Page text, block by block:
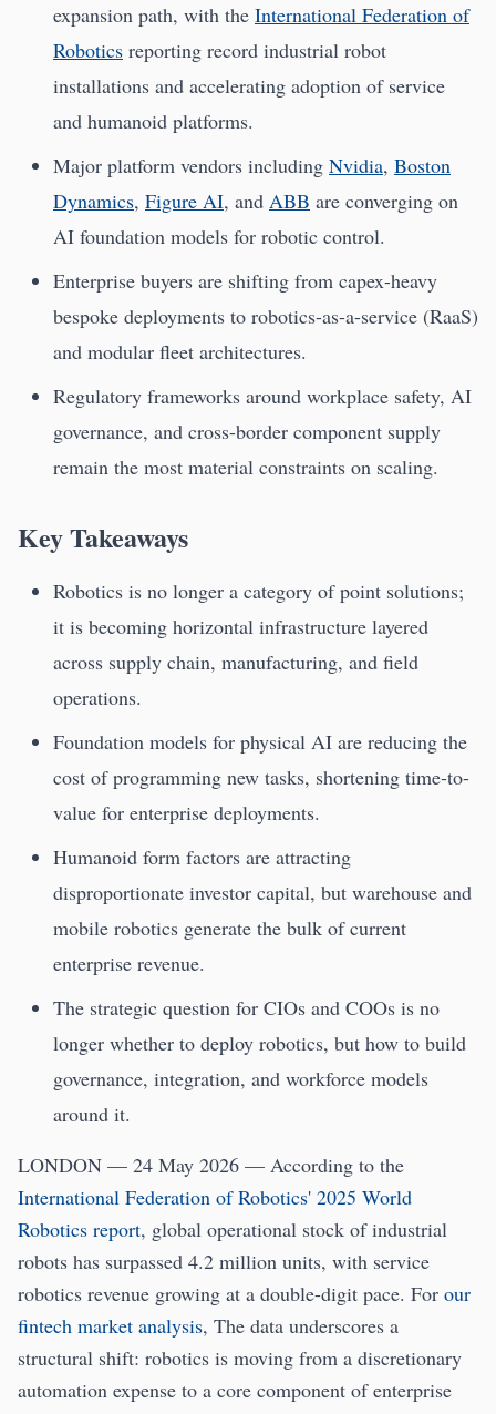
expansion path, with the International Federation of
Robotics reporting record industrial robot
installations and accelerating adoption of service
and humanoid platforms.
Major platform vendors including Nvidia, Boston
Dynamics, Figure AI, and ABB are converging on
AI foundation models for robotic control.
Enterprise buyers are shifting from capex-heavy
bespoke deployments to robotics-as-a-service (RaaS)
and modular fleet architectures.
Regulatory frameworks around workplace safety, AI
governance, and cross-border component supply
remain the most material constraints on scaling.
Key Takeaways
Robotics is no longer a category of point solutions;
it is becoming horizontal infrastructure layered
across supply chain, manufacturing, and field
operations.
Foundation models for physical AI are reducing the
cost of programming new tasks, shortening time-to-
value for enterprise deployments.
Humanoid form factors are attracting
disproportionate investor capital, but warehouse and
mobile robotics generate the bulk of current
enterprise revenue.
The strategic question for CIOs and COOs is no
longer whether to deploy robotics, but how to build
governance, integration, and workforce models
around it.
LONDON — 24 May 2026 — According to the
International Federation of Robotics' 2025 World
Robotics report, global operational stock of industrial
robots has surpassed 4.2 million units, with service
robotics revenue growing at a double-digit pace. For our
fintech market analysis, The data underscores a
structural shift: robotics is moving from a discretionary
automation expense to a core component of enterprise